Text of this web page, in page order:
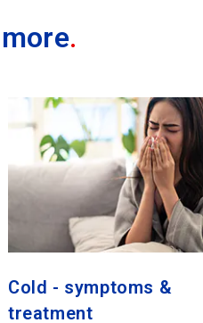
.
Cold - symptoms &
treatment